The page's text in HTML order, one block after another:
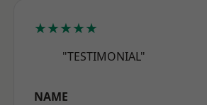
★★★★★
"TESTIMONIAL"
NAME